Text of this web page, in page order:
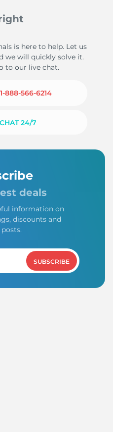
is here to help. Let us
we will quickly solve it.
to our live chat.
1-888-566-6214
24/7
deals
information on
discounts and
SUBSCRIBE